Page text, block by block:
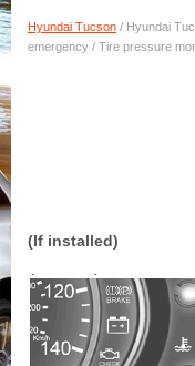
Hyundai Tucson / Hyundai
emergency / Tire pressure
(If installed)